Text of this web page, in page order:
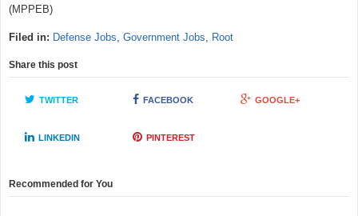
(MPPEB)
Filed in: Defense Jobs,Government Jobs, Root
Share this post
TWITTER FACEBOOK GOOGLE+
LINKEDIN PINTEREST
Recommended for You